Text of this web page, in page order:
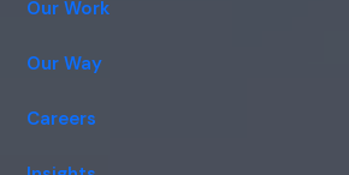
Our Work
Our Way
Careers